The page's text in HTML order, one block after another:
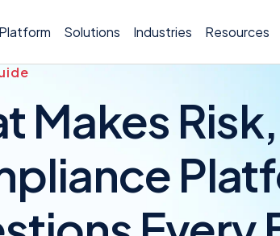
Platform Solutions Industries Resources
Makes